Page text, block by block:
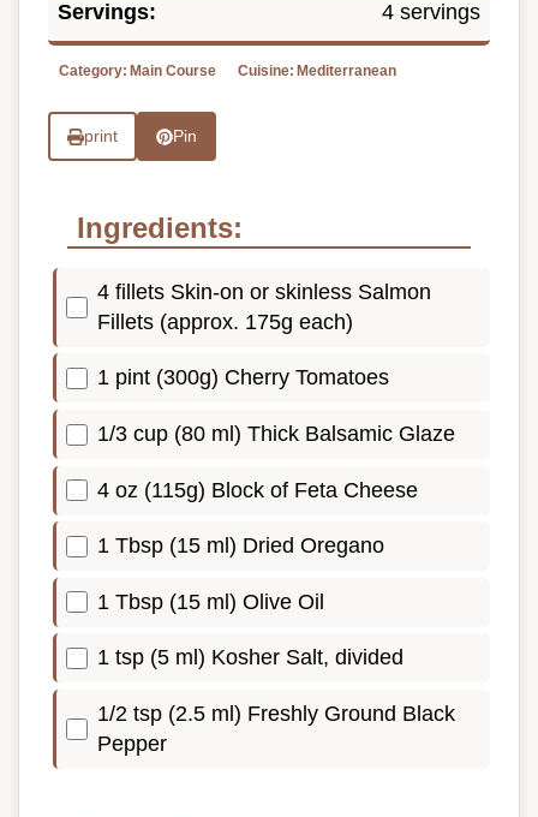
Servings: 4 servings
Category: Main Course Cuisine: Mediterranean
print Pin
Ingredients:
4 fillets Skin-on or skinless Salmon
Fillets (approx. 175g each)
1 pint (300g) Cherry Tomatoes
1/3 cup (80 ml) Thick Balsamic Glaze
4 oz (115g) Block of Feta Cheese
1 Tbsp (15 ml) Dried Oregano
1 Tbsp (15 ml) Olive Oil
1 tsp (5 ml) Kosher Salt, divided
1/2 tsp (2.5 ml) Freshly Ground Black
Pepper